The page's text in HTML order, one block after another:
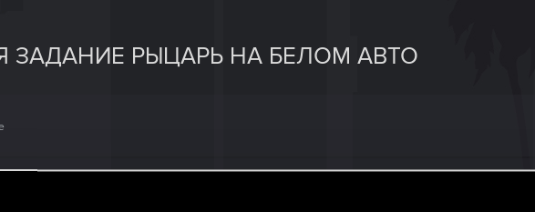
ЗАДАНИЕ РЫЦАРЬ НА БЕЛОМ АВТО
the task "Knight on a white horse" displayed. What should I do?